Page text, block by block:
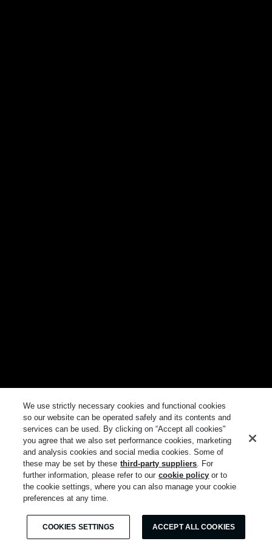
We use strictly necessary cookies and functional cookies
so our website can be operated safely and its contents and
services can be used. By clicking on “Accept all cookies"
you agree that we also set performance cookies, marketing
and analysis cookies and social media cookies. Some of
these may be set by these third-party suppliers. For
further information, please refer to our cookie policy or to
the cookie settings, where you can also manage your cookie
preferences at any time.
COOKIES SETTINGS ACCEPT ALL COOKIES